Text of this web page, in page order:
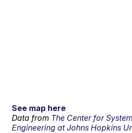
See map here
Data from The Center for
Engineering at Johns Hopkins